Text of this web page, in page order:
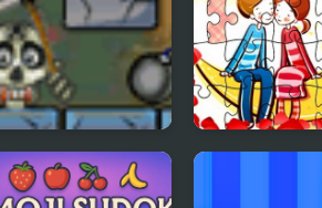
Roly Poly Cannon
Bloody Monsters
Loving Couple